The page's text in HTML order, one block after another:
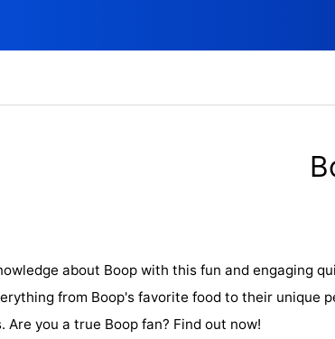
about Boop with this fun and engaging
from Boop's favorite food to their unique
Are you a true Boop fan? Find out now!